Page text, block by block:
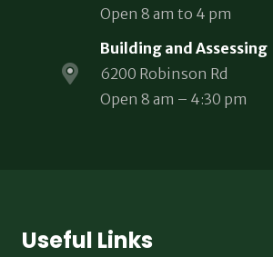
Open 8 am to 4 pm
Building and Assessing
6200 Robinson Rd
Open 8 am – 4:30 pm
Useful Links